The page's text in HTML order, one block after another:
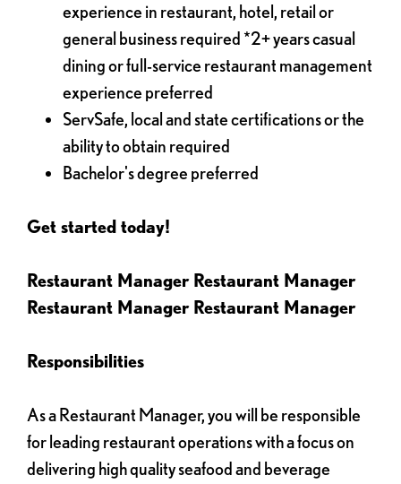
experience in restaurant, hotel, retail or
general business required *2+ years casual
dining or full-service restaurant management
experience preferred
ServSafe, local and state certifications or the
ability to obtain required
Bachelor's degree preferred
Get started today!
Restaurant Manager Restaurant Manager
Restaurant Manager Restaurant Manager
Responsibilities
As a Restaurant Manager, you will be responsible
for leading restaurant operations with a focus on
delivering high quality seafood and beverage